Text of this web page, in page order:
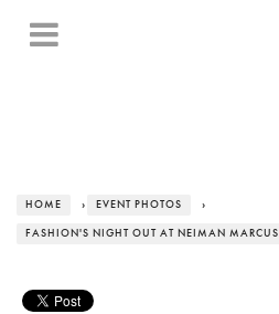
HOME › EVENT PHOTOS ›
FASHION'S NIGHT OUT AT NEIMAN MARCUS